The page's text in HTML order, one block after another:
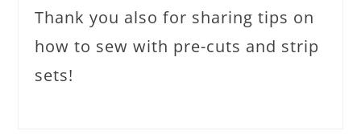
Thank you also for sharing tips on
how to sew with pre-cuts and strip
sets!